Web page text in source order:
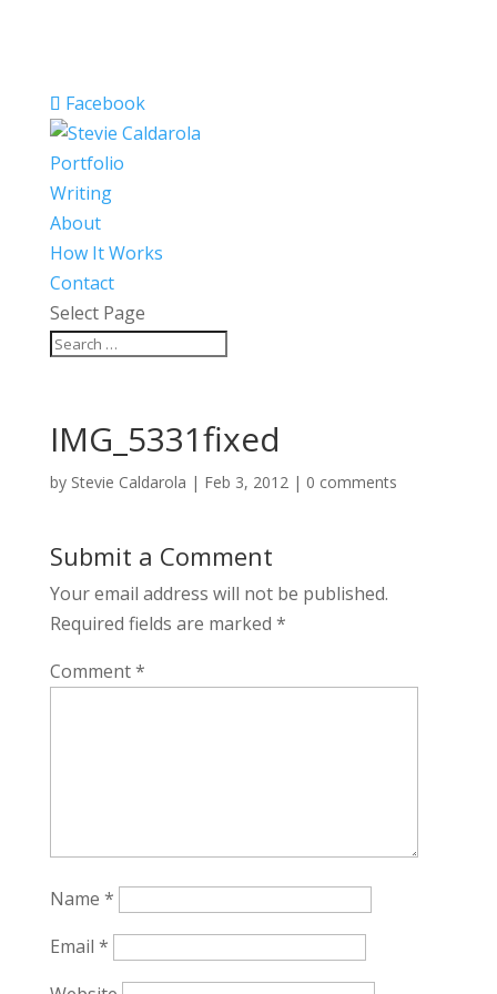
Facebook
Portfolio
Writing
About
How It Works
Contact
Select Page
IMG_5331fixed
by Stevie Caldarola | Feb 3, 2012| 0 comments
Submit a Comment
Your email address will not be published.
Required fields are marked *
Comment*
Name *
Email *